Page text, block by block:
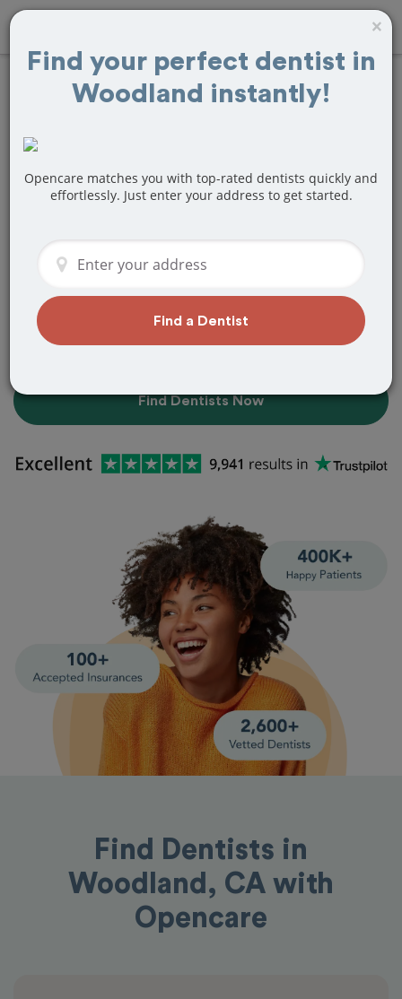
Find the Best
Woodland, CA
that perfectly matches your needs, is
nearby, and ready to deliver a great
Find Dentists Now
Find Dentists in
Woodland, CA with
Opencare
×
Find your perfect dentist in
Woodland instantly!
Opencare matches you with top-rated dentists quickly and
effortlessly. Just enter your address to get started.
Find a Dentist